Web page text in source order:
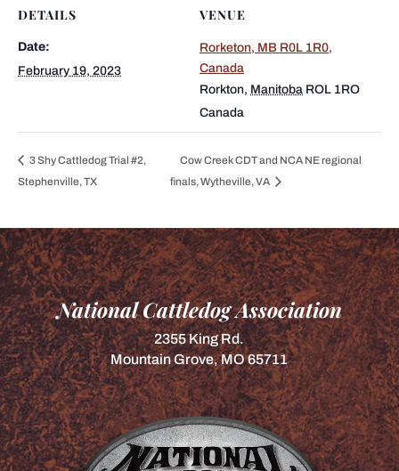
DETAILS
Date:
February 19, 2023
VENUE
Rorketon, MB R0L 1R0,
Canada
Rorkton, Manitoba ROL 1RO
Canada
3 Shy Cattledog Trial #2,
Stephenville, TX
Cow Creek CDT and NCA NE regional
finals, Wytheville, VA
National Cattledog Association
2355 King Rd.
Mountain Grove, MO 65711